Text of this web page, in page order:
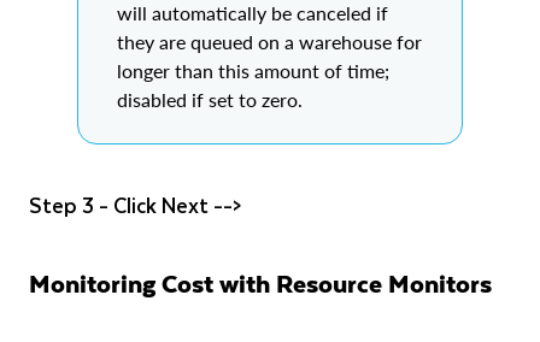
will automatically be canceled if
they are queued on a warehouse for
longer than this amount of time;
disabled if set to zero.
Step 3 - Click Next -->
Monitoring Cost with Resource Monitors